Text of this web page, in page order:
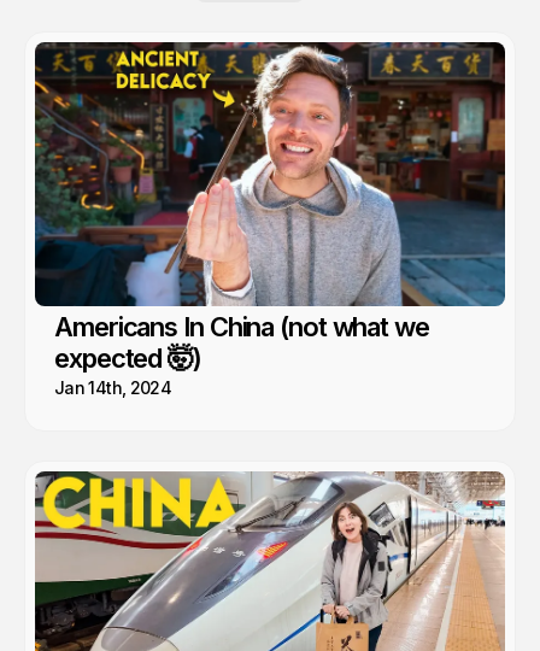
Americans In China (not what we
expected 🤯)
Jan 14th, 2024